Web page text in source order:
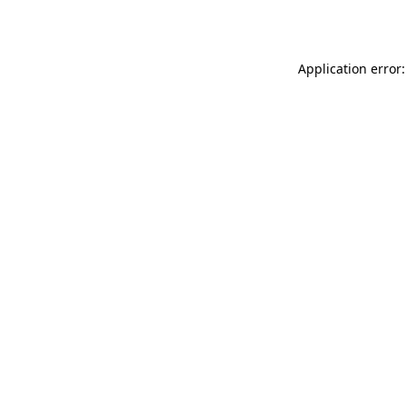
Application